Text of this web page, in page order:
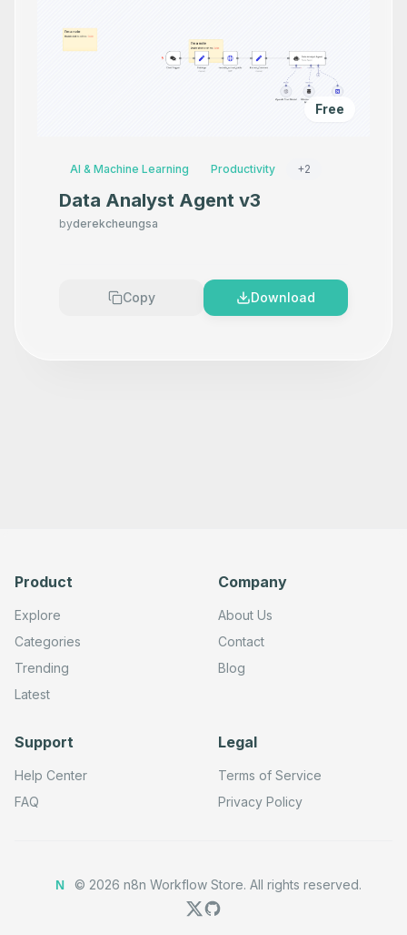
Free
AI & Machine Learning Productivity +2
Data Analyst Agent v3
byderekcheungsa
Copy Download
Product
Explore
Categories
Trending
Latest
Company
About Us
Contact
Blog
Support
Help Center
FAQ
Legal
Terms of Service
Privacy Policy
N © 2026 n8n Workflow Store. All rights reserved.